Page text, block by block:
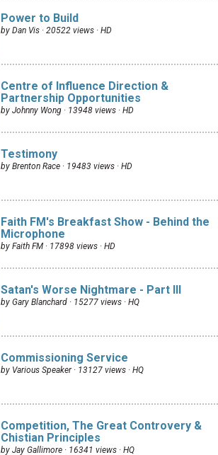
Power to Build
by Dan Vis · 20522 views · HD
Centre of Influence Direction &
Partnership Opportunities
by Johnny Wong · 13948 views · HD
Testimony
by Brenton Race · 19483 views · HD
Faith FM's Breakfast Show - Behind the
Microphone
by Faith FM · 17898 views · HD
Satan's Worse Nightmare - Part III
by Gary Blanchard · 15277 views · HQ
Commissioning Service
by Various Speaker · 13127 views · HQ
Competition, The Great Controvery &
Chistian Principles
by Jay Gallimore · 16341 views · HQ